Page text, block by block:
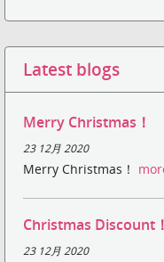
Latest blogs
Merry Christmas！
23 12月 2020
Merry Christmas！
Christmas Discount！
23 12月 2020